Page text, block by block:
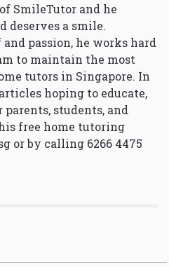
SmileTutor and he
deserves a smile.
passion, he works hard
to maintain the most
tutors in Singapore. In
hoping to educate,
students, and
free home tutoring
or by calling 6266 4475